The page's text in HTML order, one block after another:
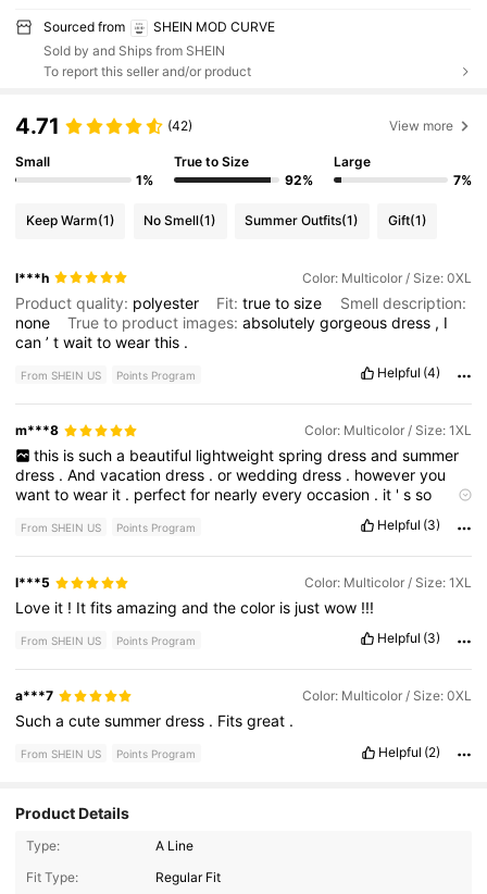
Sourced from
SHEIN MOD CURVE
Sold by and Ships from SHEIN
To report this seller and/or product
4.71 (42) View more
Small
1%
True to Size
92%
Large
7%
Keep Warm(1) No Smell(1) Summer Outfits(1) Gift(1)
l***h Color: Multicolor / Size: 0XL
Product quality: polyester Fit:truetosize
Smell description:
none
True to product images:absolutelygorgeousdress , I
can’twaittowearthis .
From SHEIN US Points Program Helpful (4)
m***8 Color: Multicolor / Size: 1XL
this is such a beautiful lightweight spring dress and summer
dress .Andvacationdress .orweddingdress . howeveryou
wanttowear it . perfectfor nearlyeveryoccasion . it 'sso
nice andsoft .It'snota Idefinitely
recommendgettingyoursizeorpossiblyasizeup.AndIlove
print on it .
From SHEIN US Points Program Helpful (3)
l***5 Color: Multicolor / Size: 1XL
Love it ! Itfitsamazingandthecolor is justwow !!!
From SHEIN US Points Program Helpful (3)
a***7 Color: Multicolor / Size: 0XL
Suchacutesummerdress . Fitsgreat .
From SHEIN US Points Program Helpful (2)
Product Details
Type:
A Line
Fit Type:
Regular Fit
696K Followers